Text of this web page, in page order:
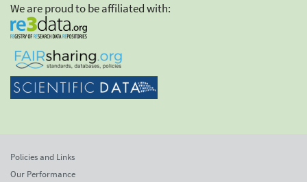
We are proud to be affiliated with:
Policies and Links
Our Performance